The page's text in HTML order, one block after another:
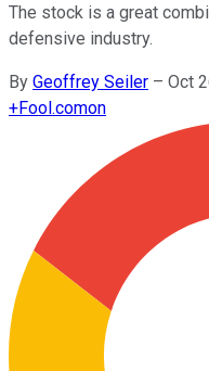
The stock is a great
defensive industry.
By Geoffrey Seiler – Oct
+Fool.comon